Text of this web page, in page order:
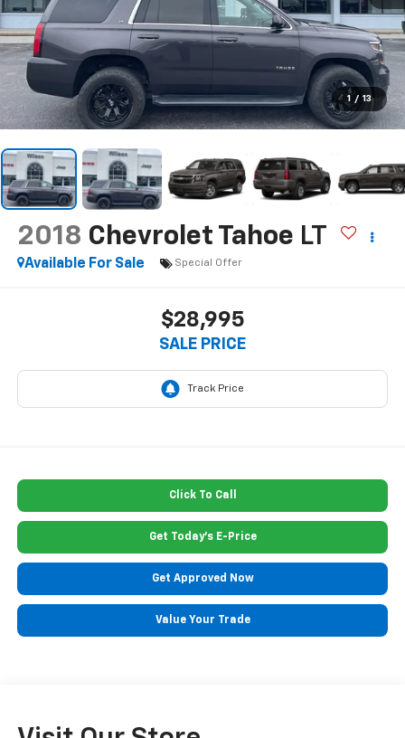
1 / 13
2018 Chevrolet Tahoe LT
Available For Sale Special Offer
$28,995
SALE PRICE
Click To Call
Get Today's E-Price
Get Approved Now
Value Your Trade